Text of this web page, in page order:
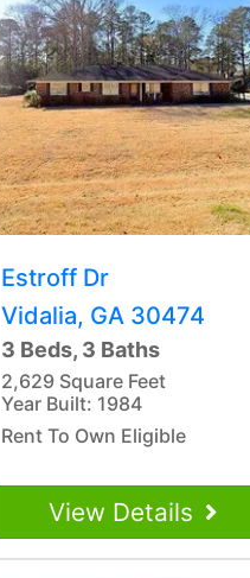
Estroff Dr
Vidalia, GA 30474
3 Beds, 3 Baths
2,629 Square Feet
Year Built: 1984
Rent To Own Eligible
View Details